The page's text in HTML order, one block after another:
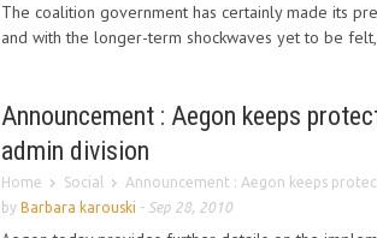
The coalition government has certainly made its
and with the longer-term shockwaves yet to be
Announcement : Aegon keeps
admin division
Home Social
Announcement : Aegon keeps
by Barbara karouski - Sep 28, 2010